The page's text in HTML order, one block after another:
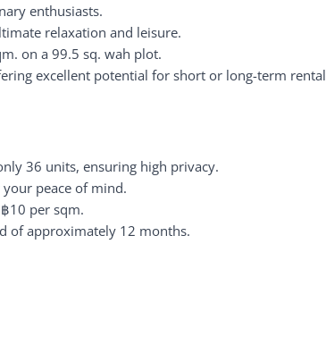
enthusiasts.
relaxation and leisure.
on a 99.5 sq. wah plot.
excellent potential for short or long-term rental
36 units, ensuring high privacy.
peace of mind.
10 per sqm.
of approximately 12 months.